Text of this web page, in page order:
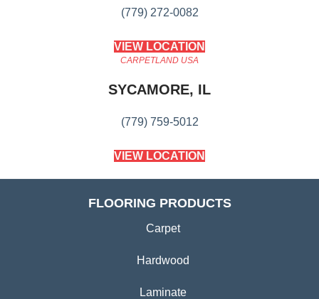
(779) 272-0082
VIEW LOCATION
CARPETLAND USA
SYCAMORE, IL
(779) 759-5012
VIEW LOCATION
FLOORING PRODUCTS
Carpet
Hardwood
Laminate